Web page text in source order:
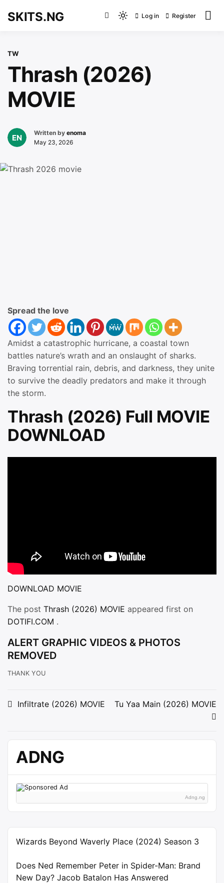
SKITS.NG
Light
switch
to
Log in Register
TW
Thrash (2026)
MOVIE
Written by enoma
May 23, 2026
Spread the love
Amidst a catastrophic hurricane, a coastal town
battles nature’s wrath and an onslaught of sharks.
Braving torrential rain, debris, and darkness, they unite
to survive the deadly predators and make it through
the storm.
Thrash (2026) Full MOVIE
DOWNLOAD
DOWNLOAD MOVIE
The post Thrash (2026) MOVIE appeared first on
DOTIFI.COM .
ALERT GRAPHIC VIDEOS & PHOTOS
REMOVED
THANK YOU
Post
Infiltrate (2026) MOVIE Tu Yaa Main (2026) MOVIE
ADNG
Adng.ng
Wizards Beyond Waverly Place (2024) Season 3
Does Ned Remember Peter in Spider-Man: Brand
New Day? Jacob Batalon Has Answered